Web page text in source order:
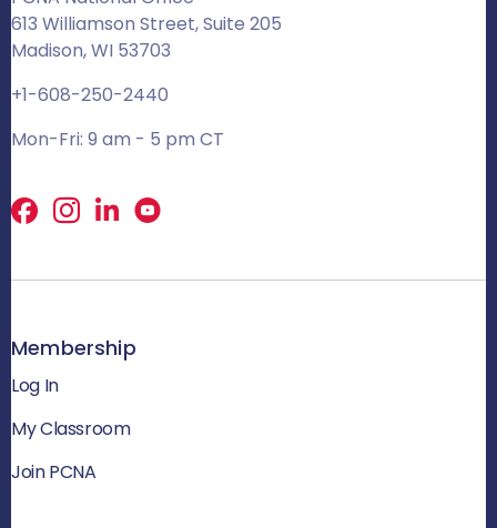
613 Williamson Street, Suite 205
Madison, WI 53703
+1-608-250-2440
Mon-Fri: 9 am - 5 pm CT
Facebook
X LinkedIn
Membership
Log In
My Classroom
Join PCNA